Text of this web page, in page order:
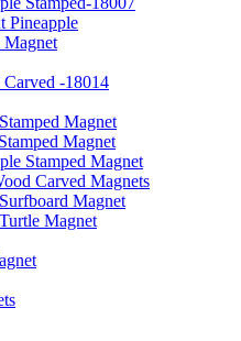
Pineapple
Magnet
-18014
Magnet
Magnet
Stamped Magnet
Carved Magnets
Magnet
Magnet